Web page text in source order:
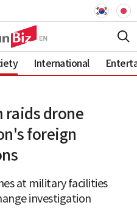
International
raids drone
foreign
at military facilities
investigation